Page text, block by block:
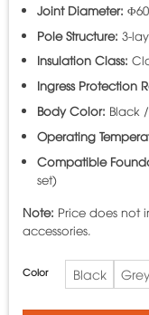
Joint Diameter: Φ60
Pole Structure: 3-
Insulation Class:
Ingress Protection
Body Color: Black
Operating
Compatible
set)
Note: Price does not
accessories.
Color Black Grey